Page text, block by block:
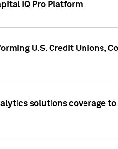
IQ Pro Platform
U.S. Credit Unions,
solutions coverage